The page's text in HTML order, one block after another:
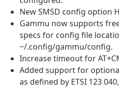
New SMSD config option
Gammu now supports
specs for config file
~/.config/gammu/config.
Increase timeout for
Added support for
as defined by ETSI 123